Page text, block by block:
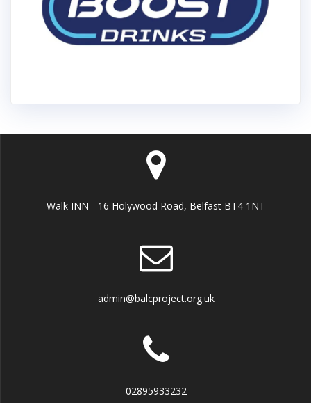
Walk INN - 16 Holywood Road, Belfast BT4 1NT
admin@balcproject.org.uk
02895933232